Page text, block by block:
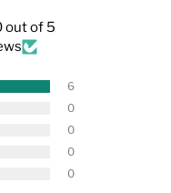
out of 5
6
0
0
0
0